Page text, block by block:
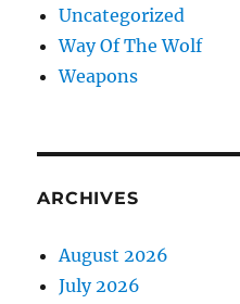
Uncategorized
Way Of The Wolf
Weapons
ARCHIVES
August 2026
July 2026